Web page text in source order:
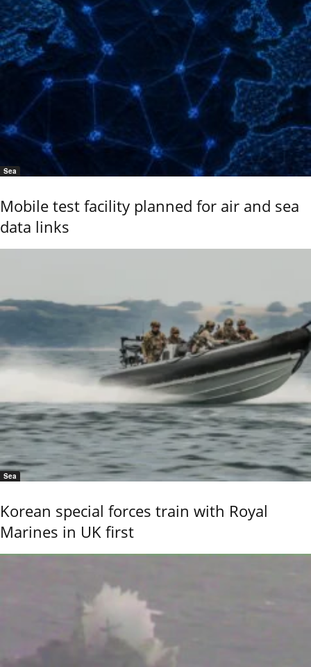
Sea
Mobile test facility planned for air and sea
data links
Sea
Korean special forces train with Royal
Marines in UK first